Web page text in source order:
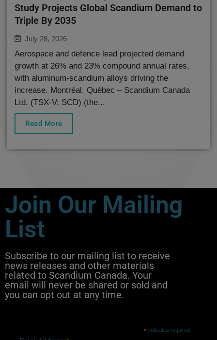
Study Projects Global Scandium Demand to
Triple By 2035
July 28, 2026
Aerospace and defence lead projected demand
growth at 26% and 23% compound annual rates,
with aluminum-scandium alloys driving the
increase. Montréal, Québec – Scandium Canada
Ltd. (TSX-V: SCD) (the...
Read More
Join Our Mailing
List
Subscribe to our mailing list to receive
news releases and other materials
related to Scandium Canada. Your
email will never be shared or sold and
you can opt out at any time.
* indicates required